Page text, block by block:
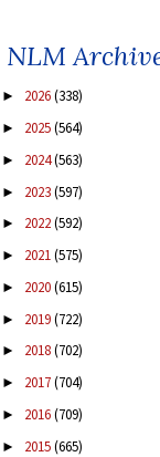
NLM
► 2026(338)
► 2025(564)
► 2024(563)
► 2023(597)
► 2022(592)
► 2021(575)
► 2020(615)
► 2019(722)
► 2018(702)
► 2017(704)
► 2016(709)
► 2015(665)